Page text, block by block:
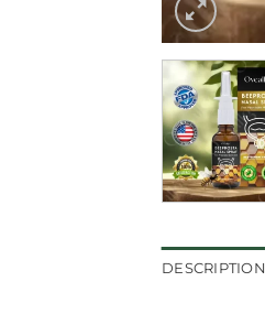
DESCRIPTION